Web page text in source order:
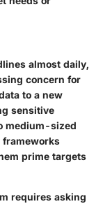
almost daily,
concern for
to a new
sensitive
medium-sized
frameworks
prime targets
requires asking